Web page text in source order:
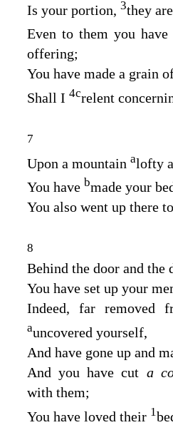
Is your portion, 3they
Even to them you have
offering;
You have made a grain
Shall I 4crelent
7
Upon a mountain alofty
You have bmade your
You also went up there
8
Behind the door and the
You have set up your
Indeed, far removed
auncovered yourself,
And have gone up and
And you have cut a
with them;
You have loved their 1